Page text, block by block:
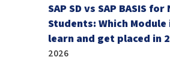
SAP SD vs SAP BASIS for
Students: Which
learn and get placed in
2026